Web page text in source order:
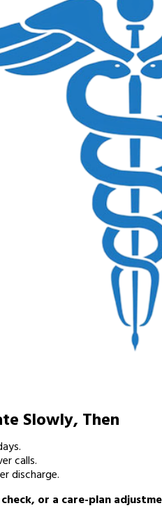
Slowly, Then
calls.
discharge.
or a care-plan